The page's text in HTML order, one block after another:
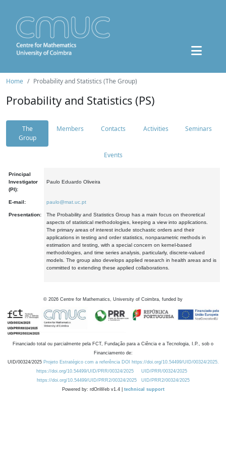
Home Probability and Statistics (The Group)
Probability and Statistics (PS)
The
Group
Members Contacts Activities Seminars
Events
Principal
Investigator
(PI):
Paulo Eduardo Oliveira
E-mail: paulo@mat.uc.pt
Presentation:
The Probability and Statistics Group has a main focus on theoretical
aspects of statistical methodologies, keeping a view into applications.
The primary areas of interest include stochastic orders and their
applications in testing and order statistics, nonparametric methods in
estimation and testing, with a special concern on kernel-based
methodologies, and time series analysis, particularly, discrete-valued
models. The group also develops applied research in health areas and is
committed to extending these applied collaborations.
© 2026 Centre for Mathematics, University of Coimbra, funded by
Financiado total ou parcialmente pela FCT, Fundação para a Ciência e a Tecnologia, I.P., sob o
Financiamento de:
UID/00324/2025 Projeto Estratégico com a referência DOI https://doi.org/10.54499/UID/00324/2025.
https://doi.org/10.54499/UID/PRR/00324/2025
UID/PRR/00324/2025
https://doi.org/10.54499/UID/PRR2/00324/2025
UID/PRR2/00324/2025
Powered by: rdOnWeb v1.4 | technical support